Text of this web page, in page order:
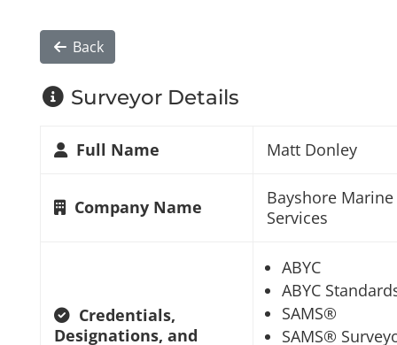
Back
Surveyor Details
Full Name Matt Donley
Company Name
Bayshore Marine
Services
Credentials,
Designations, and
ABYC
ABYC
SAMS®
SAMS®